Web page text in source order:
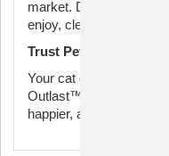
market. Dishwasher-
enjoy, clean, and repeat.
Trust PetSafe® for
Your cat deserves the
Outlast™ 90 oz
happier, and more